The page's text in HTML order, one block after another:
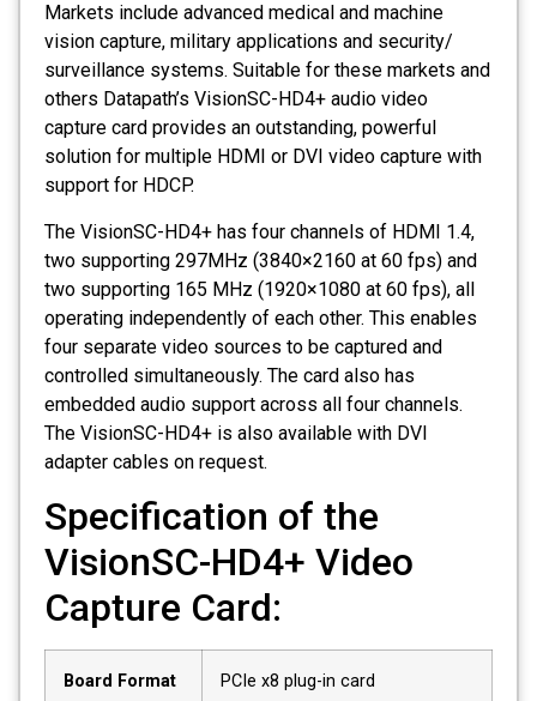
Markets include advanced medical and machine
vision capture, military applications and security/
surveillance systems. Suitable for these markets and
others Datapath’s VisionSC-HD4+ audio video
capture card provides an outstanding, powerful
solution for multiple HDMI or DVI video capture with
support for HDCP.
The VisionSC-HD4+ has four channels of HDMI 1.4,
two supporting 297MHz (3840×2160 at 60 fps) and
two supporting 165 MHz (1920×1080 at 60 fps), all
operating independently of each other. This enables
four separate video sources to be captured and
controlled simultaneously. The card also has
embedded audio support across all four channels.
The VisionSC-HD4+ is also available with DVI
adapter cables on request.
Specification of the
VisionSC-HD4+ Video
Capture Card:
Board Format PCIe x8 plug-in card